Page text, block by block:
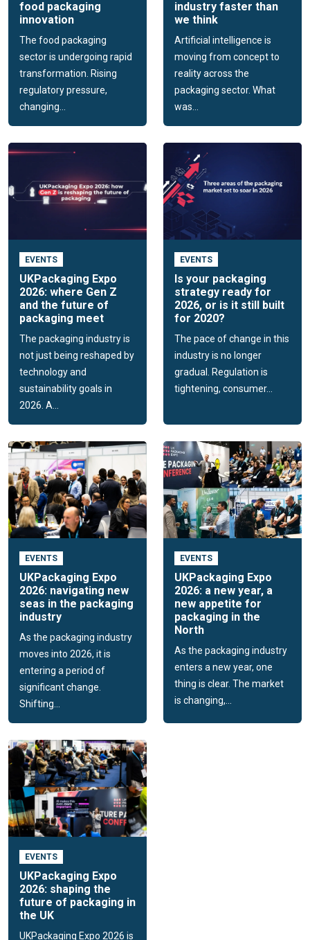
food packaging
innovation
The food packaging
sector is undergoing rapid
transformation. Rising
regulatory pressure,
changing...
industry faster than
we think
Artificial intelligence is
moving from concept to
reality across the
packaging sector. What
was...
EVENTS
UKPackaging Expo
2026: where Gen Z
and the future of
packaging meet
The packaging industry is
not just being reshaped by
technology and
sustainability goals in
2026. A...
EVENTS
Is your packaging
strategy ready for
2026, or is it still built
for 2020?
The pace of change in this
industry is no longer
gradual. Regulation is
tightening, consumer...
EVENTS
UKPackaging Expo
2026: navigating new
seas in the packaging
industry
As the packaging industry
moves into 2026, it is
entering a period of
significant change.
Shifting...
EVENTS
UKPackaging Expo
2026: a new year, a
new appetite for
packaging in the
North
As the packaging industry
enters a new year, one
thing is clear. The market
is changing,...
EVENTS
UKPackaging Expo
2026: shaping the
future of packaging in
the UK
UKPackaging Expo 2026 is